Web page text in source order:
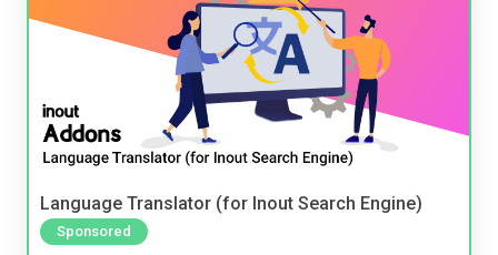
Language Translator (for Inout Search Engine)
Sponsored